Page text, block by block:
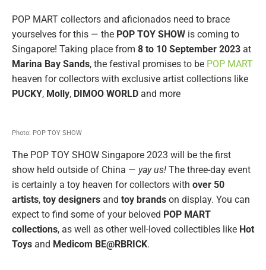
POP MART collectors and aficionados need to brace
yourselves for this — the POP TOY SHOW is coming to
Singapore! Taking place from 8 to 10 September 2023 at
Marina Bay Sands, the festival promises to be POP MART
heaven for collectors with exclusive artist collections like
PUCKY, Molly, DIMOO WORLD and more
Photo: POP TOY SHOW
The POP TOY SHOW Singapore 2023 will be the first
show held outside of China — yay us! The three-day event
is certainly a toy heaven for collectors with over 50
artists, toy designers and toy brands on display. You can
expect to find some of your beloved POP MART
collections, as well as other well-loved collectibles like Hot
Toys and Medicom BE@RBRICK.